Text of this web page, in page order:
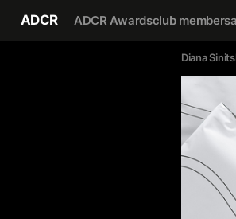
ADCR ADCR Awardsclub members
Diana